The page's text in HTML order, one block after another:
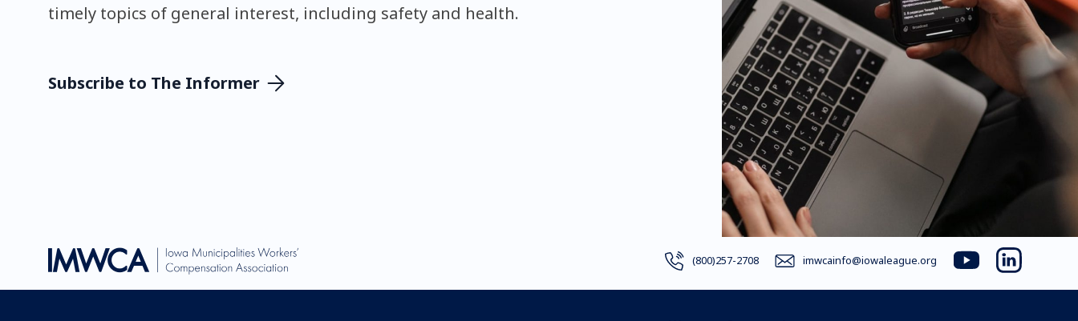
timely topics of general interest, including safety and health.
Subscribe to The Informer
(800)257-2708 imwcainfo@iowaleague.org youtubelinkedin